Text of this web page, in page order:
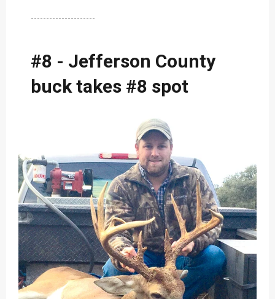
---------------------
#8 - Jefferson County
buck takes #8 spot